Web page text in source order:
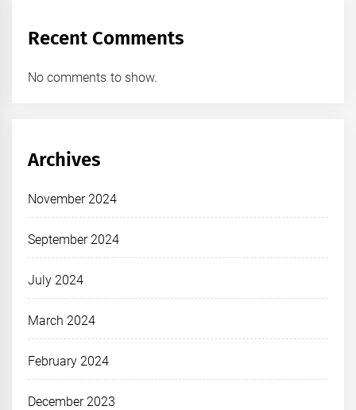
Recent Comments
No comments to show.
Archives
November 2024
September 2024
July 2024
March 2024
February 2024
December 2023